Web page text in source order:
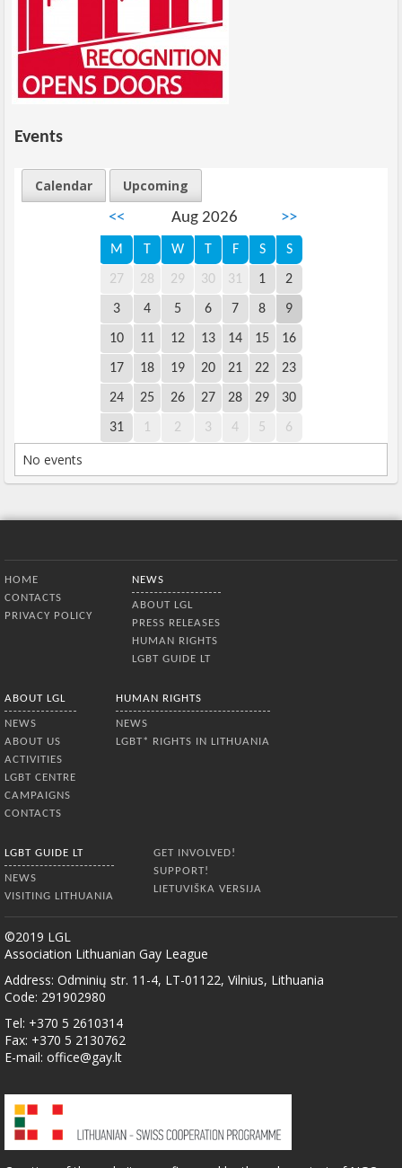
Events
Calendar
Upcoming
<<
Aug 2026 >>
M T W T F S S
27 28 29 30 31 1 2
3 4 5 6 7 8 9
10 11 12 13 14 15 16
17 18 19 20 21 22 23
24 25 26 27 28 29 30
31 1 2 3 4 5 6
No events
HOME
CONTACTS
PRIVACY POLICY
NEWS
ABOUT LGL
PRESS RELEASES
HUMAN RIGHTS
LGBT GUIDE LT
ABOUT LGL
NEWS
ABOUT US
ACTIVITIES
LGBT CENTRE
CAMPAIGNS
CONTACTS
HUMAN RIGHTS
NEWS
LGBT* RIGHTS IN LITHUANIA
LGBT GUIDE LT
NEWS
VISITING LITHUANIA
GET INVOLVED!
SUPPORT!
LIETUVIŠKA VERSIJA
©2019 LGL
Association Lithuanian Gay League
Address: Odminių str. 11-4, LT-01122, Vilnius, Lithuania
Code: 291902980
Tel: +370 5 2610314
Fax: +370 5 2130762
E-mail: office@gay.lt